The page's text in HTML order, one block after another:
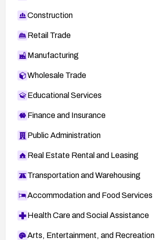
Construction
Retail Trade
Manufacturing
Wholesale Trade
Educational Services
Finance and Insurance
Public Administration
Real Estate Rental and Leasing
Transportation and Warehousing
Accommodation and Food Services
Health Care and Social Assistance
Arts, Entertainment, and Recreation